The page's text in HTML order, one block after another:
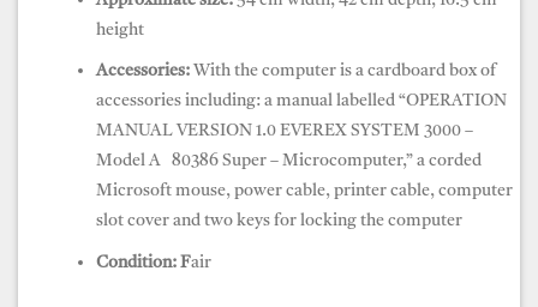
height
Accessories: With the computer is a cardboard box of
accessories including: a manual labelled “OPERATION
MANUAL VERSION 1.0 EVEREX SYSTEM 3000 –
Model A 80386 Super – Microcomputer,” a corded
Microsoft mouse, power cable, printer cable, computer
slot cover and two keys for locking the computer
Condition: Fair